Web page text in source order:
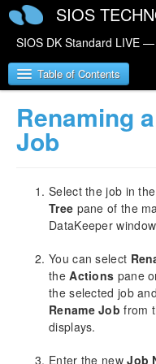
SIOS
SIOS DK Standard LIVE —
Table of Contents
SIOS DataKeeper
SIOS DataKeeper
Documentation
Configuration
Administration
User Guide
Getting Started
Setup
Configuring
Renaming a
Job
Select the job in
Tree pane of the
DataKeeper
You can select
theActions pane
the selected job
Rename Job from
displays.
Enter the newJob